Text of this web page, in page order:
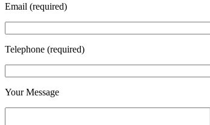
Email (required)
Telephone (required)
Your Message